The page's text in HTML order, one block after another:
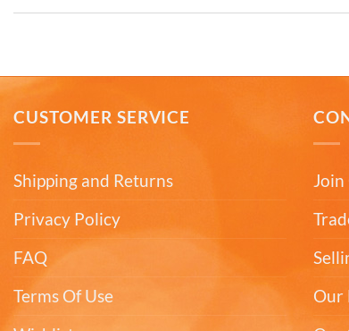
CUSTOMER SERVICE
Shipping and Returns
Privacy Policy
FAQ
Terms Of Use
Our